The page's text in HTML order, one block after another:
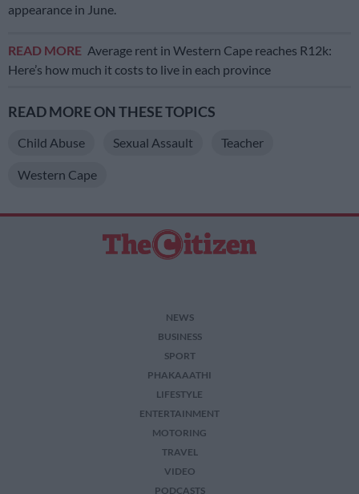
appearance in June.
READ MORE Average rent in Western Cape reaches R12k:
Here’s how much it costs to live in each province
READ MORE ON THESE TOPICS
Child Abuse Sexual Assault Teacher
Western Cape
NEWS
BUSINESS
SPORT
PHAKAAATHI
LIFESTYLE
ENTERTAINMENT
MOTORING
TRAVEL
VIDEO
PODCASTS